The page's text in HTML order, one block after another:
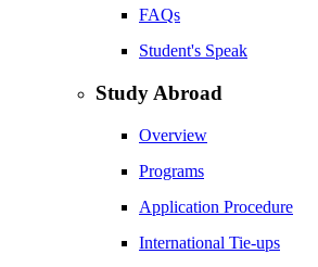
FAQs
Student's Speak
Study Abroad
Overview
Programs
Application Procedure
International Tie-ups